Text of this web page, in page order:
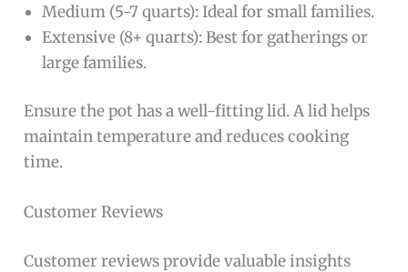
Medium (5-7 quarts): Ideal for small families.
Extensive (8+ quarts): Best for gatherings or
large families.
Ensure the pot has a well-fitting lid. A lid helps
maintain temperature and reduces cooking
time.
Customer Reviews
Customer reviews provide valuable insights